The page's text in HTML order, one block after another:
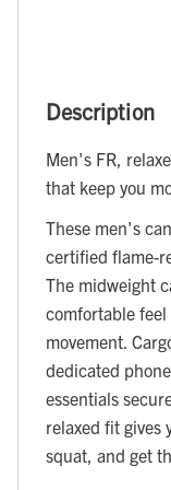
Description
Men's FR,
that keep you
These men's
certified flame-
The midweight
comfortable
movement.
dedicated
essentials
relaxed fit gives
squat, and get